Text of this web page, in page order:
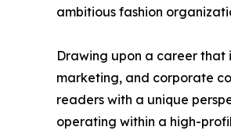
ambitious fashion
Drawing upon a career
marketing, and corporate
readers with a unique
operating within a high-